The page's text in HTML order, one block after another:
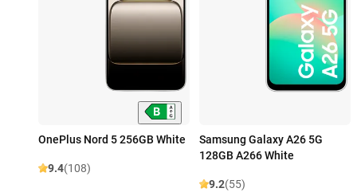
OnePlus Nord 5 256GB White
9.4(108)
Samsung Galaxy A26 5G
128GB A266 White
9.2(55)